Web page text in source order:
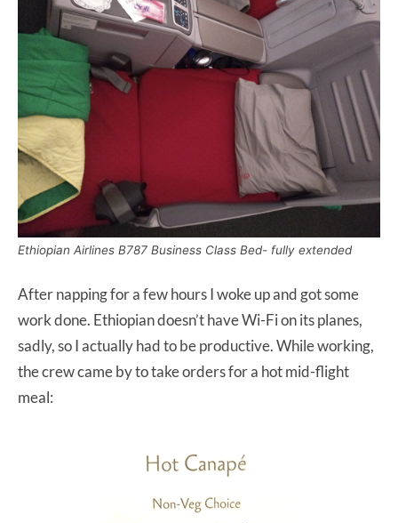
Ethiopian Airlines B787 Business Class Bed- fully extended
After napping for a few hours I woke up and got some
work done. Ethiopian doesn’t have Wi-Fi on its planes,
sadly, so I actually had to be productive. While working,
the crew came by to take orders for a hot mid-flight
meal: